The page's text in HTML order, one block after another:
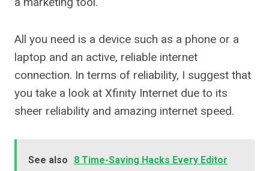
All you need is a device such as a phone or a
laptop and an active, reliable internet
connection. In terms of reliability, I suggest that
you take a look at Xfinity Internet due to its
sheer reliability and amazing internet speed.
See also
8 Time-Saving Hacks Every Editor